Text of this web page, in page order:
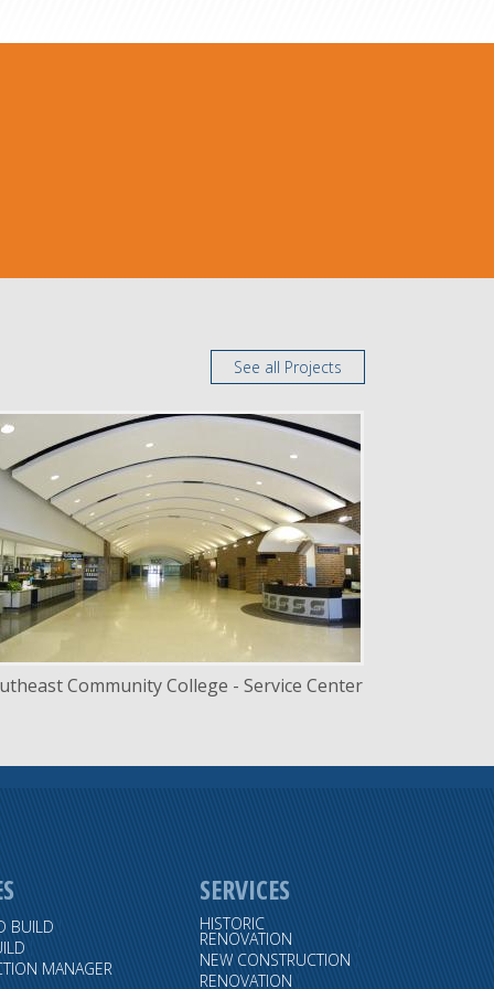
See all Projects
DELIVERY Design Bid Build
SERVICE New Construction
INDUSTRY Education
LOCATION Lincoln, Nebraska
Community College - Service Center
BUILD
MANAGER
SERVICES
HISTORIC
RENOVATION
NEW CONSTRUCTION
RENOVATION